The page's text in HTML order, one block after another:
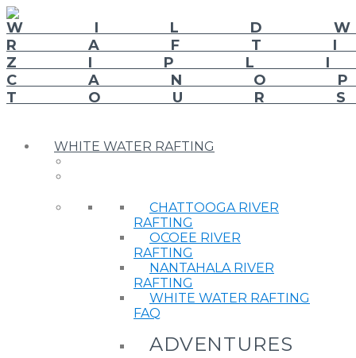
WHITE WATER RAFTING
CHATTOOGA RIVER
RAFTING
OCOEE RIVER
RAFTING
NANTAHALA RIVER
RAFTING
WHITE WATER RAFTING
FAQ
ADVENTURES